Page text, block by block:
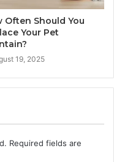
Often Should You
Your Pet
19, 2025
Required fields are